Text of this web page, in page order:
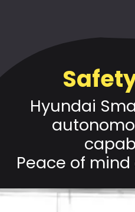
Hyundai
Peace of